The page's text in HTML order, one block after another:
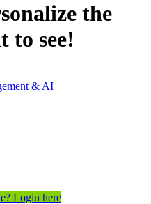
the
to see!
& AI
Login here